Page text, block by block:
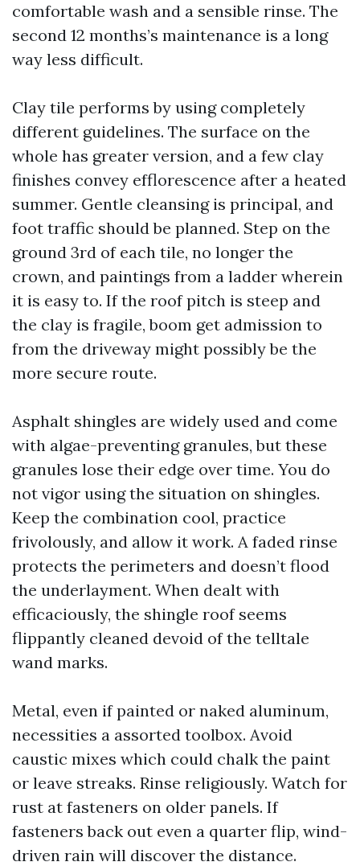
comfortable wash and a sensible rinse. The
second 12 months’s maintenance is a long
way less difficult.
Clay tile performs by using completely
different guidelines. The surface on the
whole has greater version, and a few clay
finishes convey efflorescence after a heated
summer. Gentle cleansing is principal, and
foot traffic should be planned. Step on the
ground 3rd of each tile, no longer the
crown, and paintings from a ladder wherein
it is easy to. If the roof pitch is steep and
the clay is fragile, boom get admission to
from the driveway might possibly be the
more secure route.
Asphalt shingles are widely used and come
with algae-preventing granules, but these
granules lose their edge over time. You do
not vigor using the situation on shingles.
Keep the combination cool, practice
frivolously, and allow it work. A faded rinse
protects the perimeters and doesn’t flood
the underlayment. When dealt with
efficaciously, the shingle roof seems
flippantly cleaned devoid of the telltale
wand marks.
Metal, even if painted or naked aluminum,
necessities a assorted toolbox. Avoid
caustic mixes which could chalk the paint
or leave streaks. Rinse religiously. Watch for
rust at fasteners on older panels. If
fasteners back out even a quarter flip, wind-
driven rain will discover the distance.